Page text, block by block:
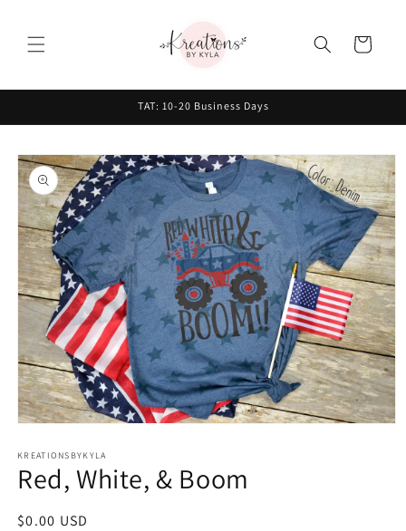
Cart
TAT: 10-20 Business Days
Skip to
product
information
1
in
modal
KREATIONSBYKYLA
Red, White, & Boom
Regular
$0.00 USD